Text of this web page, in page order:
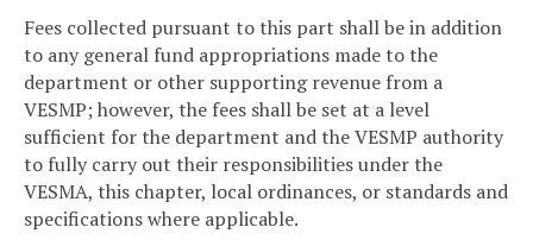
Fees collected pursuant to this part shall be in addition
to any general fund appropriations made to the
department or other supporting revenue from a
VESMP; however, the fees shall be set at a level
sufficient for the department and the VESMP authority
to fully carry out their responsibilities under the
VESMA, this chapter, local ordinances, or standards and
specifications where applicable.